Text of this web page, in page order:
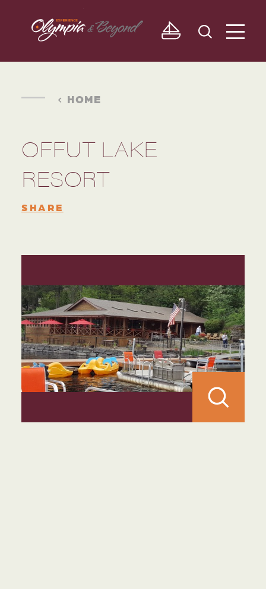
Skip to content
HOME
OFFUT LAKE
RESORT
SHARE